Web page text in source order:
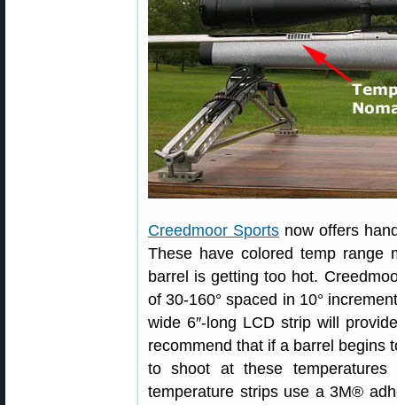
Creedmoor Sports now offers
These have colored temp range
barrel is getting too hot.
of 30-160° spaced in 10°
wide 6″-long LCD strip will
recommend that if a barrel begins
to shoot at these temperatures
temperature strips use a 3M®